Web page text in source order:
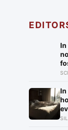
In
of
In